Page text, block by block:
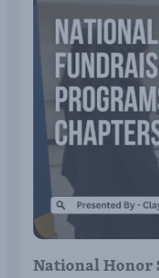
National Honor